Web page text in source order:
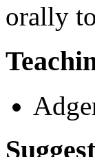
orally